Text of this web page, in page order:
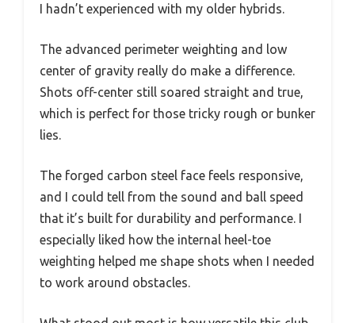
I hadn’t experienced with my older hybrids.
The advanced perimeter weighting and low
center of gravity really do make a difference.
Shots off-center still soared straight and true,
which is perfect for those tricky rough or bunker
lies.
The forged carbon steel face feels responsive,
and I could tell from the sound and ball speed
that it’s built for durability and performance. I
especially liked how the internal heel-toe
weighting helped me shape shots when I needed
to work around obstacles.